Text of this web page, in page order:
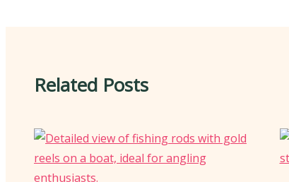
Related Posts